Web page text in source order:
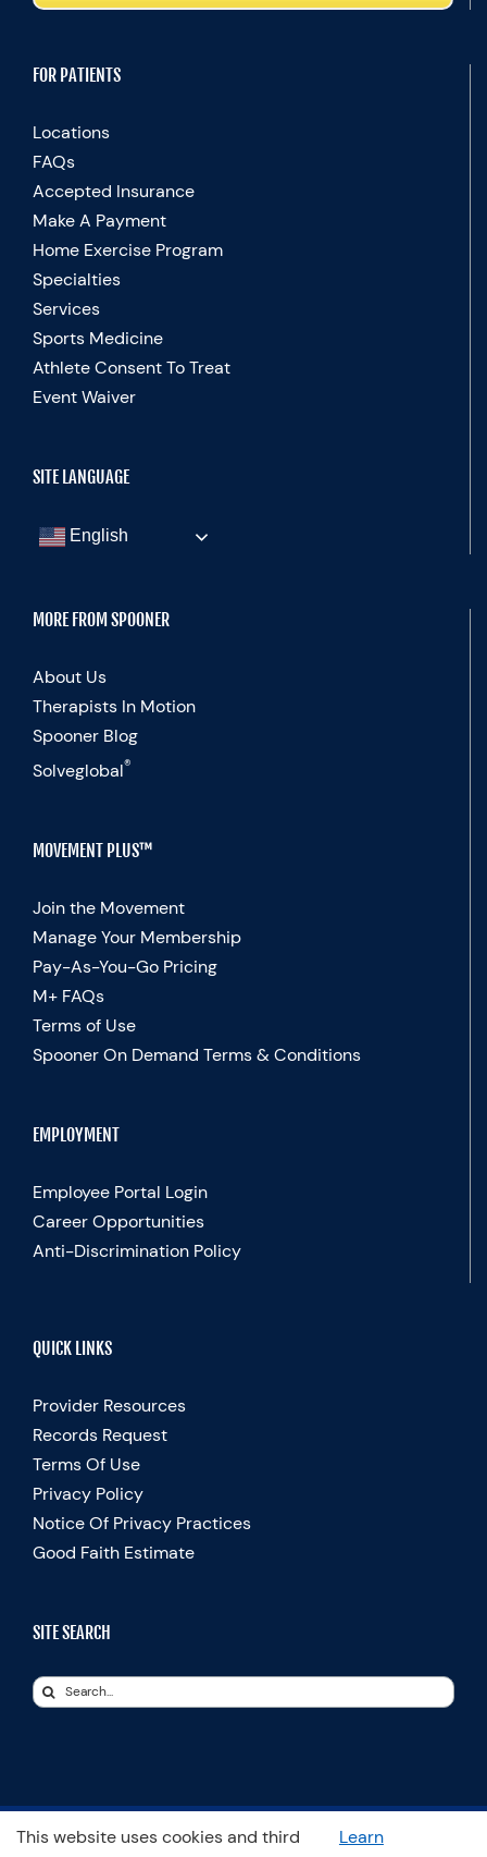
FOR PATIENTS
Locations
FAQs
Accepted Insurance
Make A Payment
Home Exercise Program
Specialties
Services
Sports Medicine
Athlete Consent To Treat
Event Waiver
SITE LANGUAGE
English
MORE FROM SPOONER
About Us
Therapists In Motion
Spooner Blog
Solveglobal®
MOVEMENT PLUS™
Join the Movement
Manage Your Membership
Pay-As-You-Go Pricing
M+ FAQs
Terms of Use
Spooner On Demand Terms & Conditions
EMPLOYMENT
Employee Portal Login
Career Opportunities
Anti-Discrimination Policy
QUICK LINKS
Provider Resources
Records Request
Terms Of Use
Privacy Policy
Notice Of Privacy Practices
Good Faith Estimate
SITE SEARCH
Search
© Copyright 2025 Spooner Physical Therapy | All Rights Reserved
This website uses cookies and third
Learn